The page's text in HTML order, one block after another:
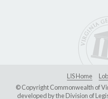
LIS Home
© Copyright Commonwealth of
developed by theDivision of